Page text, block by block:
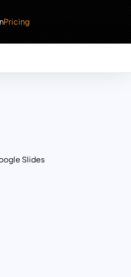
Pricing
Slides